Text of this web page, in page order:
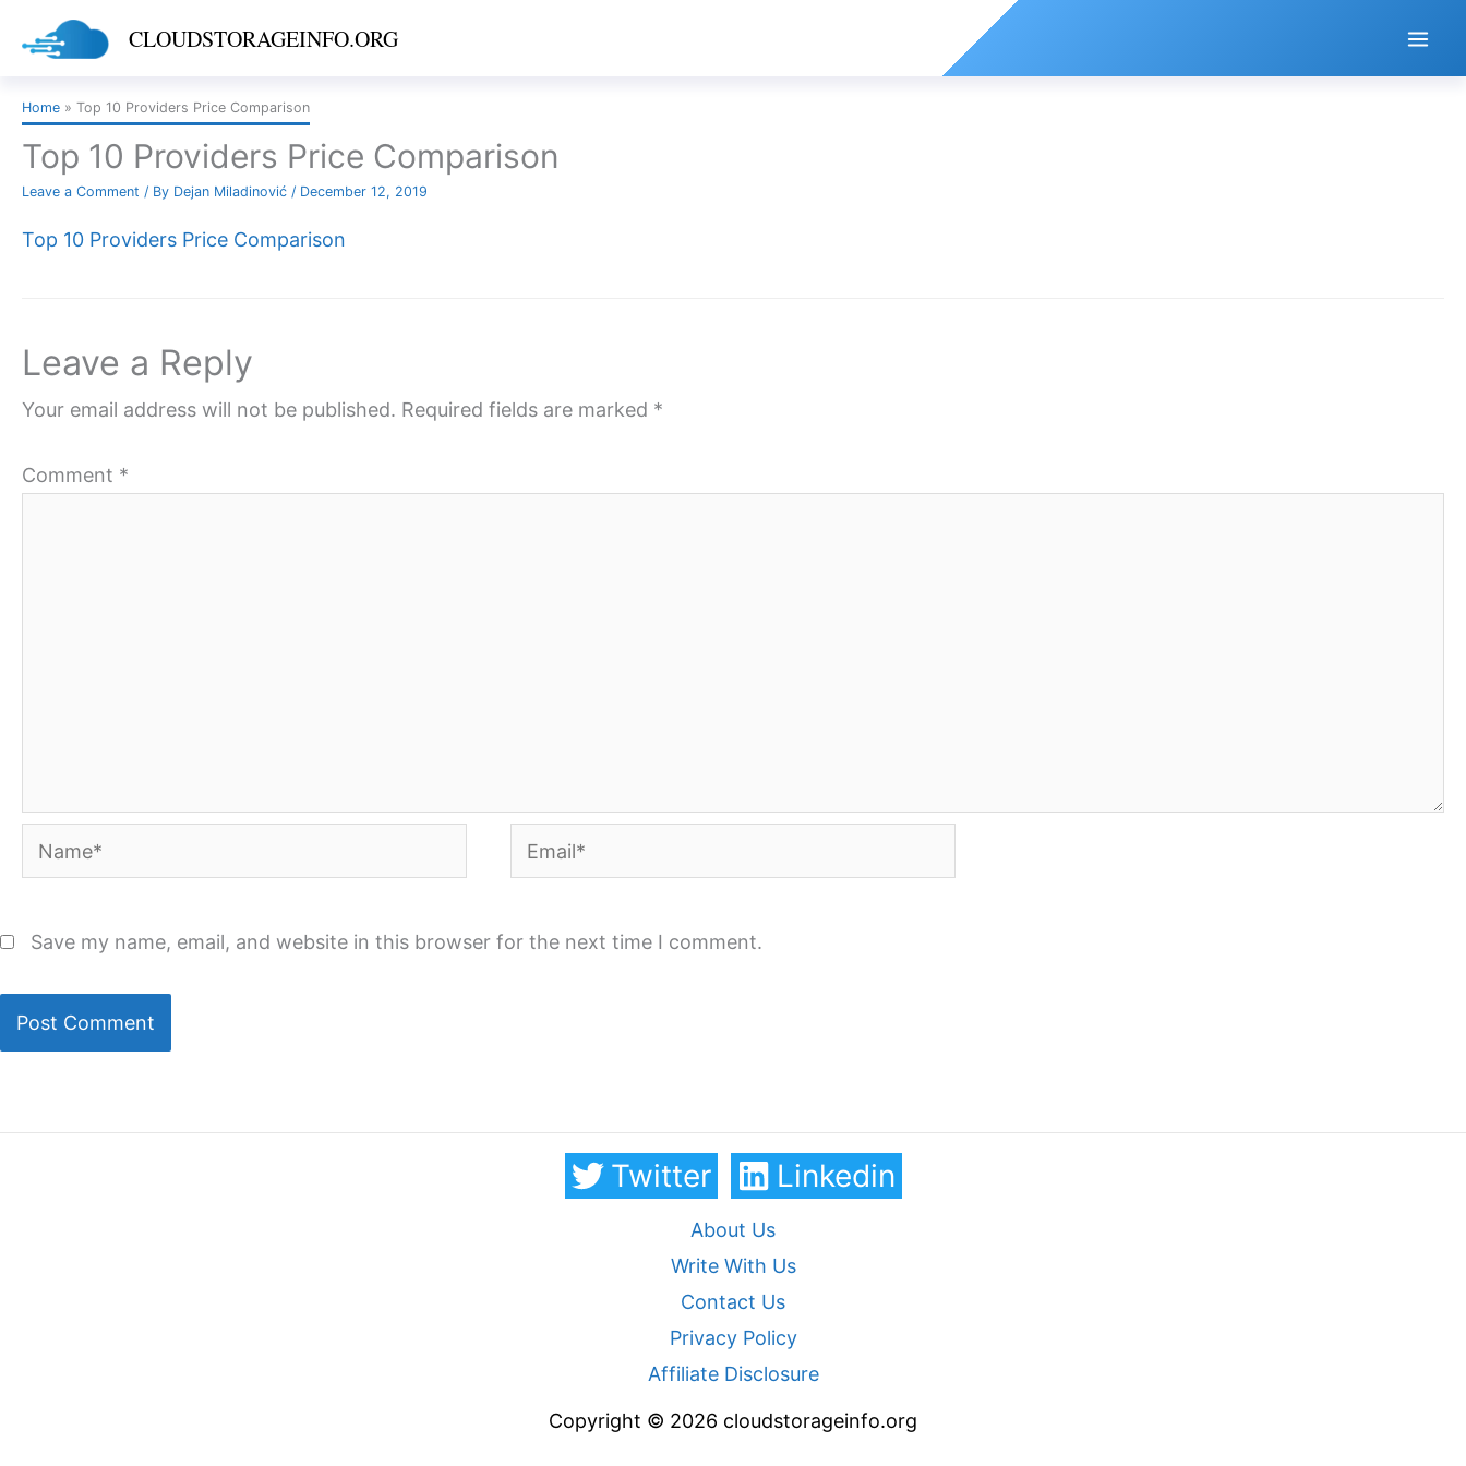
CLOUDSTORAGEINFO.ORG
Home Top 10 Providers Price Comparison
Top 10 Providers Price Comparison
Leave a Comment / By Dejan Miladinović / December 12, 2019
Top 10 Providers Price Comparison
Leave a Reply
Your email address will not be published. Required fields are marked *
Comment *
Name* Email*
Save my name, email, and website in this browser for the next time I comment.
Twitter Linkedin
About Us
Write With Us
Contact Us
Privacy Policy
Affiliate Disclosure
Copyright © 2026 cloudstorageinfo.org